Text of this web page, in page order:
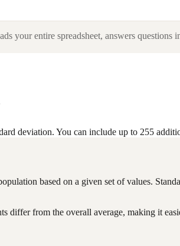
your entire spreadsheet, answers questions
deviation. You can include up to 255
based on a given set of values.
from the overall average, making it